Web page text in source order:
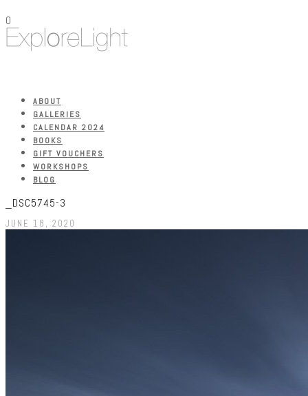
0
ABOUT
GALLERIES
CALENDAR 2024
BOOKS
GIFT VOUCHERS
WORKSHOPS
BLOG
_DSC5745-3
JUNE 18, 2020